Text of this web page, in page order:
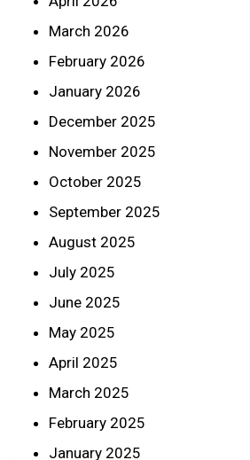
March 2026
February 2026
January 2026
December 2025
November 2025
October 2025
September 2025
August 2025
July 2025
June 2025
May 2025
April 2025
March 2025
February 2025
January 2025